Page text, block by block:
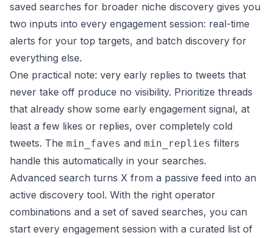
saved searches for broader niche discovery gives you
two inputs into every engagement session: real-time
alerts for your top targets, and batch discovery for
everything else.
One practical note: very early replies to tweets that
never take off produce no visibility. Prioritize threads
that already show some early engagement signal, at
least a few likes or replies, over completely cold
tweets. The min_faves and min_replies filters
handle this automatically in your searches.
Advanced search turns X from a passive feed into an
active discovery tool. With the right operator
combinations and a set of saved searches, you can
start every engagement session with a curated list of